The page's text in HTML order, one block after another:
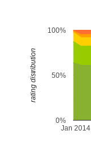
Jan 2014
0%
50%
100%
rating distribution